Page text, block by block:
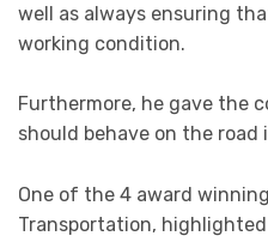
well as always ensuring
working condition.
Furthermore, he gave the
should behave on the
One of the 4 award
Transportation,